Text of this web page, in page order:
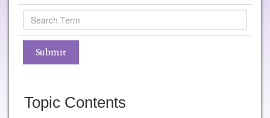
Topic Contents